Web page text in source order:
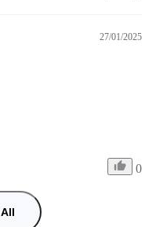
27/01/2025
0